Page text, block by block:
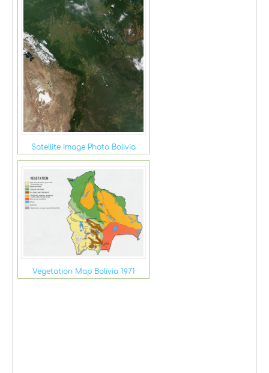
Satellite Image Photo Bolivia
Vegetation Map Bolivia 1971